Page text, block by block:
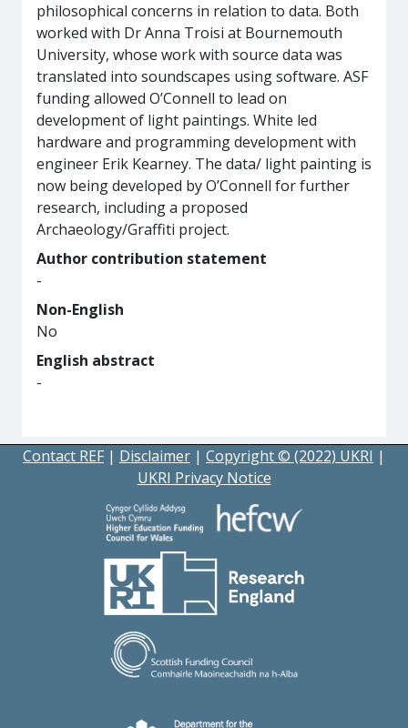
philosophical concerns in relation to data. Both
worked with Dr Anna Troisi at Bournemouth
University, whose work with source data was
translated into soundscapes using software. ASF
funding allowed O’Connell to lead on
development of light paintings. White led
hardware and programming development with
engineer Erik Kearney. The data/ light painting is
now being developed by O’Connell for further
research, including a proposed
Archaeology/Graffiti project.
Author contribution statement
-
Non-English
No
English abstract
-
Contact REF | Disclaimer | Copyright © (2022) UKRI |
UKRI Privacy Notice